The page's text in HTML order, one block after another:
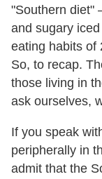
"Southern diet"
and sugary
eating habits of
So, to recap.
those living in
ask ourselves,
If you speak
peripherally in
admit that the